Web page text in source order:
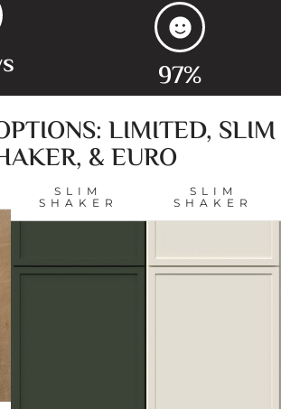
97%
LIMITED, SLIM
& EURO
SLIM
SHAKER
SLIM
SHAKER